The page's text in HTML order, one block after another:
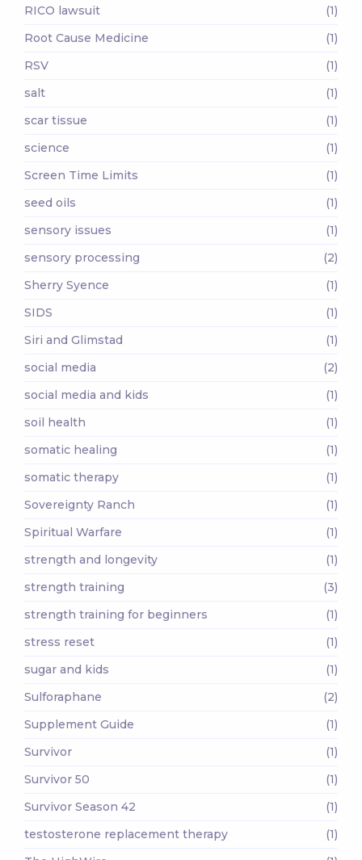
RICO lawsuit
(1)
Root Cause Medicine
(1)
RSV
(1)
salt
(1)
scar tissue
(1)
science
(1)
Screen Time Limits
(1)
seed oils
(1)
sensory issues
(1)
sensory processing
(2)
Sherry Syence
(1)
SIDS
(1)
Siri and Glimstad
(1)
social media
(2)
social media and kids
(1)
soil health
(1)
somatic healing
(1)
somatic therapy
(1)
Sovereignty Ranch
(1)
Spiritual Warfare
(1)
strength and longevity
(1)
strength training
(3)
strength training for beginners
(1)
stress reset
(1)
sugar and kids
(1)
Sulforaphane
(2)
Supplement Guide
(1)
Survivor
(1)
Survivor 50
(1)
Survivor Season 42
(1)
testosterone replacement therapy
(1)